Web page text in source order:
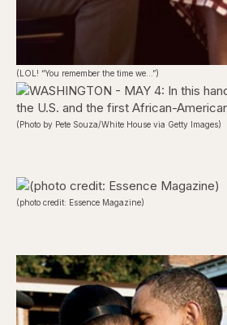
(LOL! “You remember the time we…”)
(Photo by Pete Souza/White House via Getty Images)
(photo credit: Essence Magazine)